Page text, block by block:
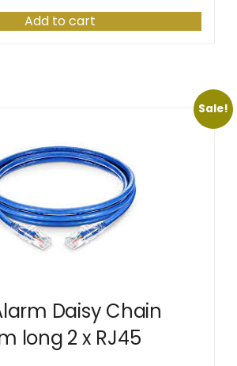
Add to cart
Sale!
Daisy Chain
long 2 x RJ45